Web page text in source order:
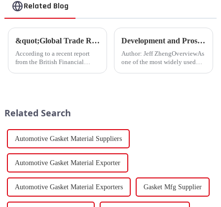
Related Blog
&quot;Global Trade Resurgence: Optimism Abounds for 2024 Rebound&quot;
According to a recent report
from the British Financial
Development and Prospects of China's Fastener Industry
Author: Jeff ZhengOverviewAs
one of the most widely used
Related Search
Automotive Gasket Material Suppliers
Automotive Gasket Material Exporter
Automotive Gasket Material Exporters Gasket Mfg Supplier